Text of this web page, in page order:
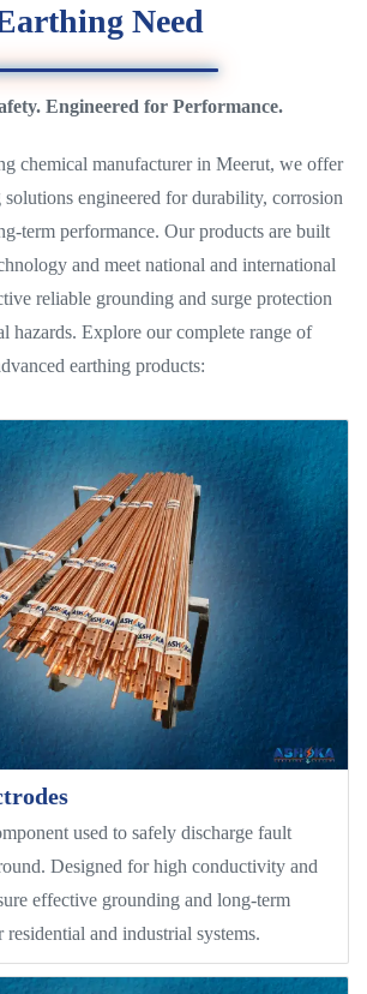
Need
Engineered for Performance.
chemical manufacturer in Meerut, we offer
solutions engineered for durability, corrosion
term performance. Our products are built
and meet national and international
reliable grounding and surge protection
hazards. Explore our complete range of
earthing products:
used to safely discharge fault
Designed for high conductivity and
effective grounding and long-term
and industrial systems.